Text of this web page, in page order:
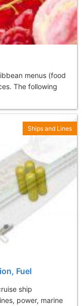
menus (food
The following
Fuel
ship
power, marine
Ships and Lines